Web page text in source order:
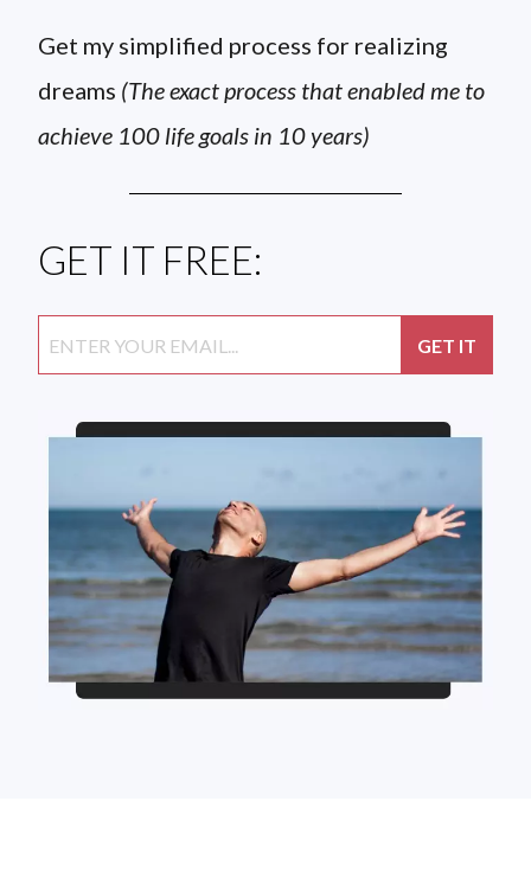
Get my simplified process for realizing
dreams (The exact process that enabled me to
achieve 100 life goals in 10 years)
GET IT FREE: